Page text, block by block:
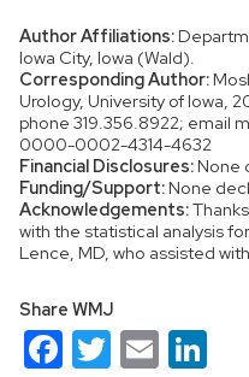
Author Affiliations:
Iowa City, Iowa (Wald).
Corresponding Author:
Urology, University of Iowa,
phone 319.356.8922; email
0000-0002-4314-4632
Financial Disclosures: None
Funding/Support: None
Acknowledgements:
with the statistical analysis
Lence, MD, who assisted
Share WMJ
Facebook
Twitter
Email